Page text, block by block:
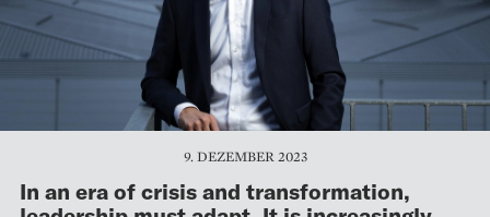
9. DEZEMBER 2023
In an era of crisis and transformation,